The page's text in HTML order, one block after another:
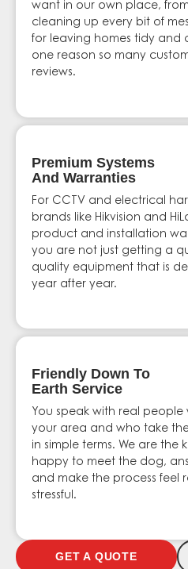
want in our own place,
cleaning up every bit of
for leaving homes tidy and
one reason so many
reviews.
Premium Systems
And Warranties
For CCTV and electrical
brands like Hikvision and
product and installation
you are not just getting a
quality equipment that is
year after year.
Friendly Down To
Earth Service
You speak with real
your area and who take
in simple terms. We are the
happy to meet the dog,
and make the process feel
stressful.
GET A QUOTE